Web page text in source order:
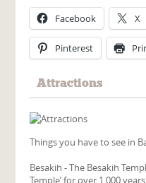
Facebook X
Pinterest
Attractions
Things you have to see in
Besakih - The Besakih
Temple’ for over 1,000